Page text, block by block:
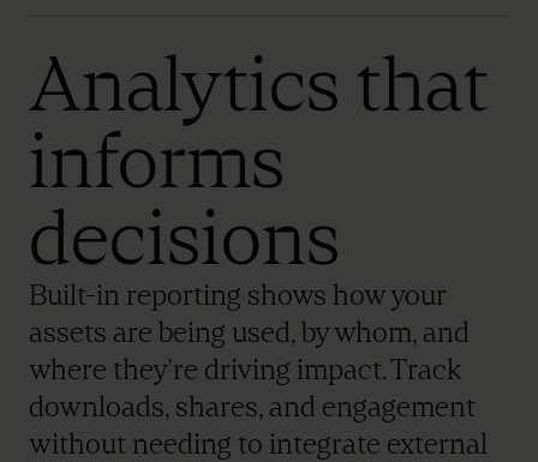
Analytics that
informs
decisions
Built-in reporting shows how your
assets are being used, by whom, and
where they're driving impact. Track
downloads, shares, and engagement
without needing to integrate external